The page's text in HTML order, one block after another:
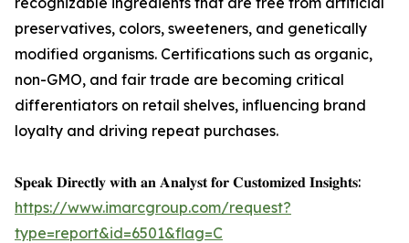
preservatives, colors, sweeteners, and genetically
modified organisms. Certifications such as organic,
non-GMO, and fair trade are becoming critical
differentiators on retail shelves, influencing brand
loyalty and driving repeat purchases.
𝐒𝐩𝐞𝐚𝐤 𝐃𝐢𝐫𝐞𝐜𝐭𝐥𝐲 𝐰𝐢𝐭𝐡 𝐚𝐧 𝐀𝐧𝐚𝐥𝐲𝐬𝐭 𝐟𝐨𝐫 𝐂𝐮𝐬𝐭𝐨𝐦𝐢𝐳𝐞𝐝 𝐈𝐧𝐬𝐢𝐠𝐡𝐭𝐬:
https://www.imarcgroup.com/request?
type=report&id=6501&flag=C